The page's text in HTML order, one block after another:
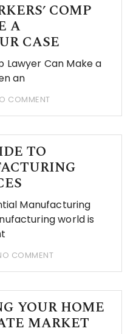
COMP
A
CASE
Lawyer Can Make a
an
COMMENT
TO
Manufacturing
world is
COMMENT
YOUR HOME
MARKET